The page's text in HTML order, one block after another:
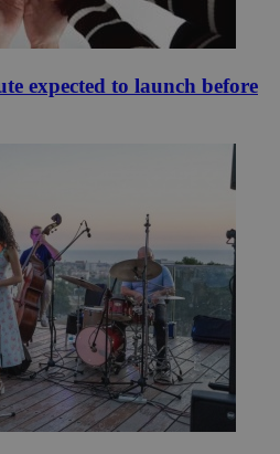
expected to launch before